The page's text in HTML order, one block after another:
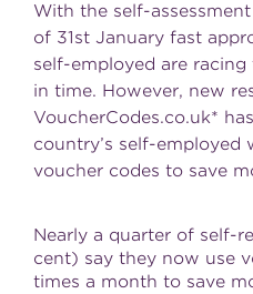
With the self-
of 31st January fast
self-employed are
in time. However, new
VoucherCodes.co.uk*
country’s self-employed
voucher codes to save
Nearly a quarter of self-
cent) say they now use
times a month to save